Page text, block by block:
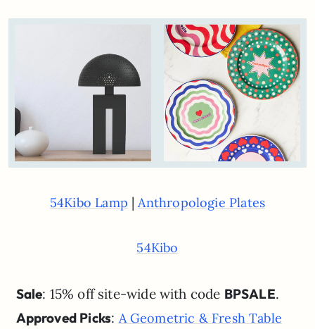
54Kibo Lamp |Anthropologie Plates
54Kibo
Sale: 15% off site-wide with code BPSALE.
Approved Picks: A Geometric & Fresh Table